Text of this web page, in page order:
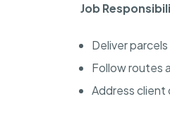
Job
Deliver
Follow routes
Address client